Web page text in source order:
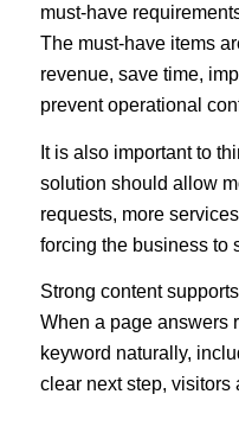
must-have
The must-have items
revenue, save time,
prevent operational
It is also important to
solution should allow
requests, more
forcing the business to
Strong content
When a page answers
keyword naturally,
clear next step, visitors